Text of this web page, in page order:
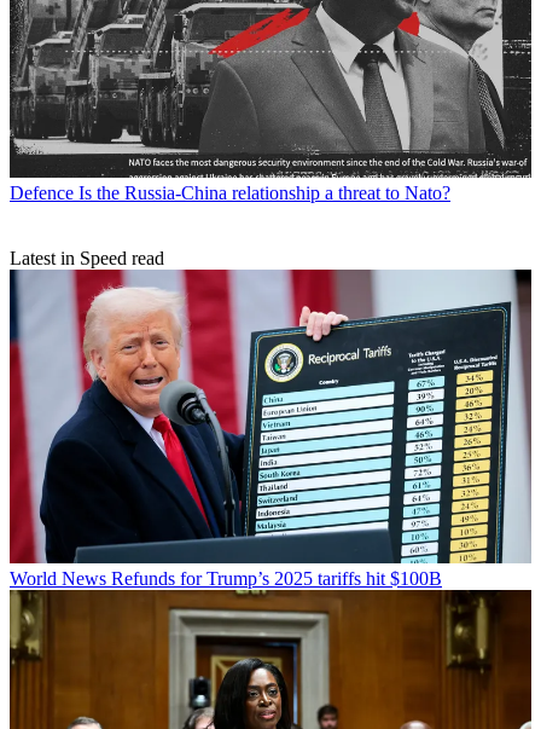
Defence Is the Russia-China relationship a threat to Nato?
Latest in Speed read
World News Refunds for Trump’s 2025 tariffs hit $100B